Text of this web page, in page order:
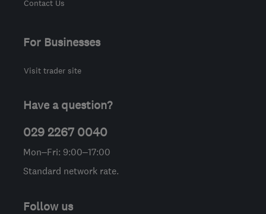
Contact Us
For Businesses
Visit trader site
Have a question?
029 2267 0040
Mon–Fri: 9:00–17:00
Standard network rate.
Follow us